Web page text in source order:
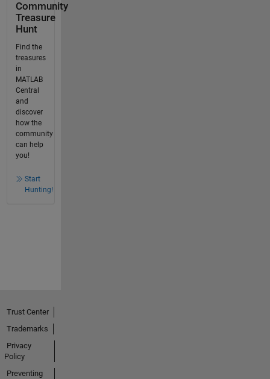
Community
Treasure
Hunt
Find the
treasures
in
MATLAB
Central
and
discover
how the
community
can help
you!
Start
Hunting!
Trust Center
Trademarks
Privacy
Policy
Preventing